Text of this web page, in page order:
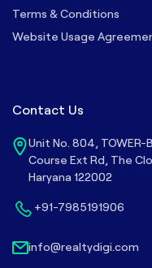
Terms & Conditions
Website Usage
Contact Us
Unit No. 804,
Course Ext Rd, The
Haryana 122002
+91-7985191906
info@realtydigi.com